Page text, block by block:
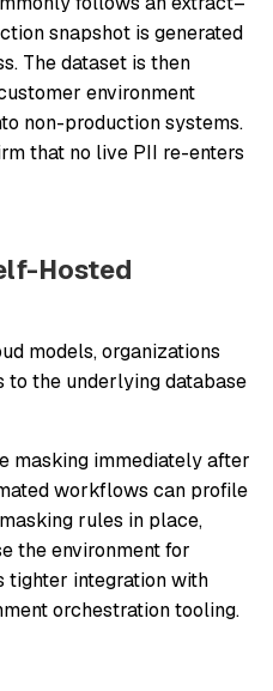
snapshot is generated
The dataset is then
environment
non-production systems.
that no live PII re-enters
Hosted
models, organizations
the underlying database
masking immediately after
workflows can profile
rules in place,
the environment for
tighter integration with
orchestration tooling.